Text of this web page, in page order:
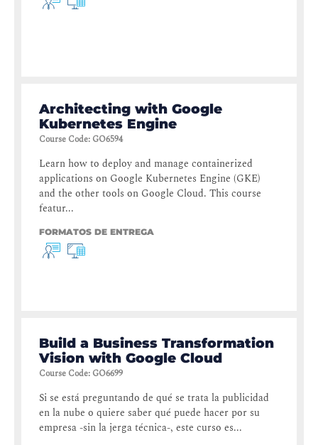
Architecting with Google
Kubernetes Engine
Course Code: GO6594
Learn how to deploy and manage containerized
applications on Google Kubernetes Engine (GKE)
and the other tools on Google Cloud. This course
featur...
FORMATOS DE ENTREGA
Build a Business Transformation
Vision with Google Cloud
Course Code: GO6699
Si se está preguntando de qué se trata la publicidad
en la nube o quiere saber qué puede hacer por su
empresa -sin la jerga técnica-, este curso es...